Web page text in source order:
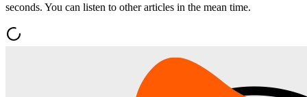
seconds. You can listen to other articles in the mean time.